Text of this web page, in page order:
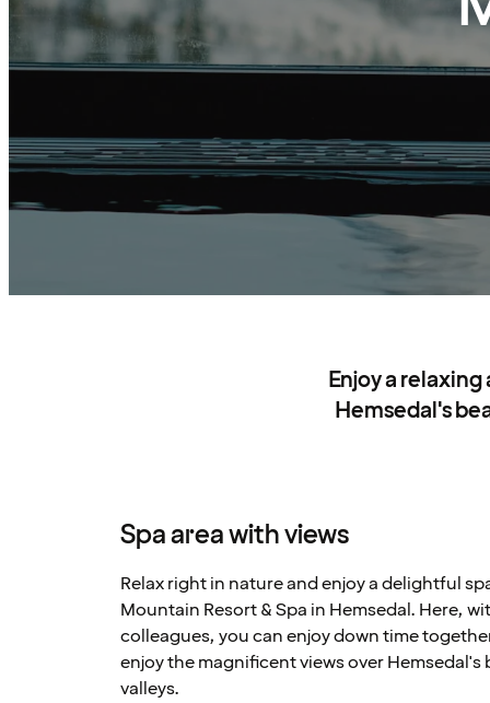
Enjoy a
Hemsedal's
Spa area with views
Relax right in nature and enjoy a delightful
Mountain Resort & Spa in Hemsedal. Here,
colleagues, you can enjoy down time
enjoy the magnificent views over
valleys.